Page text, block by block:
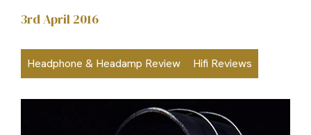
3rd April 2016
Headphone & Headamp Review Hifi Reviews